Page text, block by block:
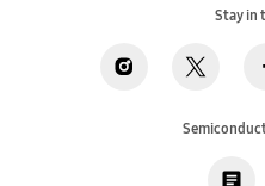
Stay in